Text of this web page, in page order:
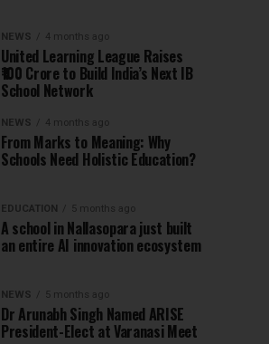
NEWS 4 months ago
United Learning League Raises
₹100 Crore to Build India’s Next IB
School Network
NEWS 4 months ago
From Marks to Meaning: Why
Schools Need Holistic Education?
EDUCATION 5 months ago
A school in Nallasopara just built
an entire AI innovation ecosystem
NEWS 5 months ago
Dr Arunabh Singh Named ARISE
President-Elect at Varanasi Meet